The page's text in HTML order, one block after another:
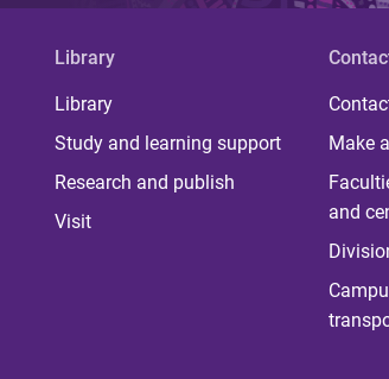
Library
Library
Study and learning support
Research and publish
Visit
Make
and